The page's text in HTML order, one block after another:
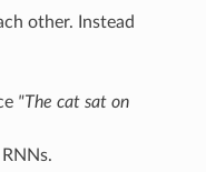
other. Instead
"The cat sat on